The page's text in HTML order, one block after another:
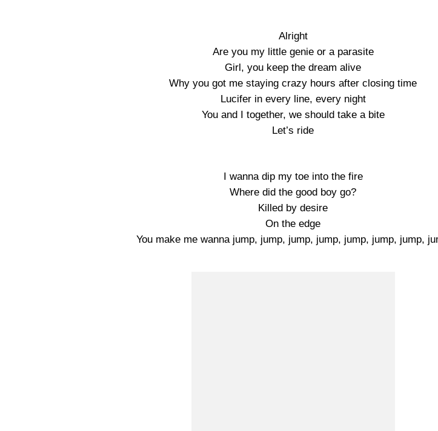
Alright
Are you my little genie or a parasite
Girl, you keep the dream alive
Why you got me staying crazy hours after closing time
Lucifer in every line, every night
You and I together, we should take a bite
Let’s ride
I wanna dip my toe into the fire
Where did the good boy go?
Killed by desire
On the edge
You make me wanna jump, jump, jump, jump, jump, jump, jump,